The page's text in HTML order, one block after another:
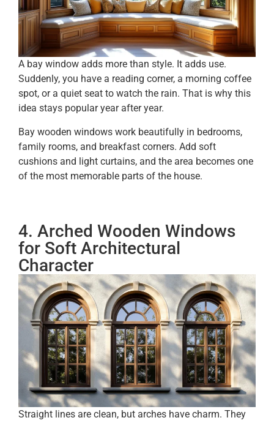
A bay window adds more than style. It adds use.
Suddenly, you have a reading corner, a morning coffee
spot, or a quiet seat to watch the rain. That is why this
idea stays popular year after year.
Bay wooden windows work beautifully in bedrooms,
family rooms, and breakfast corners. Add soft
cushions and light curtains, and the area becomes one
of the most memorable parts of the house.
4. Arched Wooden Windows
for Soft Architectural
Character
Straight lines are clean, but arches have charm. They